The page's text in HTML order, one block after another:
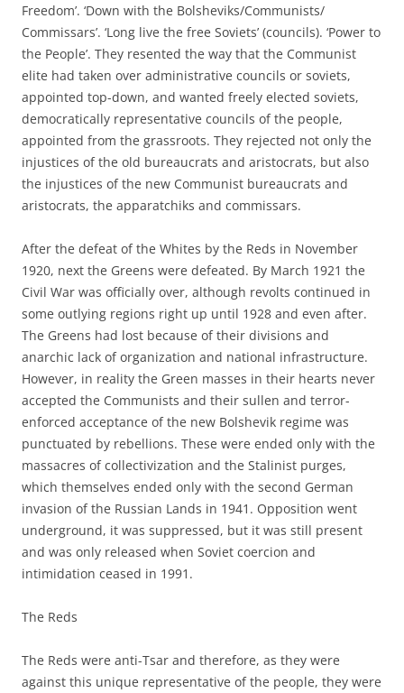
Freedom’. ‘Down with the Bolsheviks/Communists/
Commissars’. ‘Long live the free Soviets’ (councils). ‘Power to
the People’. They resented the way that the Communist
elite had taken over administrative councils or soviets,
appointed top-down, and wanted freely elected soviets,
democratically representative councils of the people,
appointed from the grassroots. They rejected not only the
injustices of the old bureaucrats and aristocrats, but also
the injustices of the new Communist bureaucrats and
aristocrats, the apparatchiks and commissars.
After the defeat of the Whites by the Reds in November
1920, next the Greens were defeated. By March 1921 the
Civil War was officially over, although revolts continued in
some outlying regions right up until 1928 and even after.
The Greens had lost because of their divisions and
anarchic lack of organization and national infrastructure.
However, in reality the Green masses in their hearts never
accepted the Communists and their sullen and terror-
enforced acceptance of the new Bolshevik regime was
punctuated by rebellions. These were ended only with the
massacres of collectivization and the Stalinist purges,
which themselves ended only with the second German
invasion of the Russian Lands in 1941. Opposition went
underground, it was suppressed, but it was still present
and was only released when Soviet coercion and
intimidation ceased in 1991.
The Reds
The Reds were anti-Tsar and therefore, as they were
against this unique representative of the people, they were